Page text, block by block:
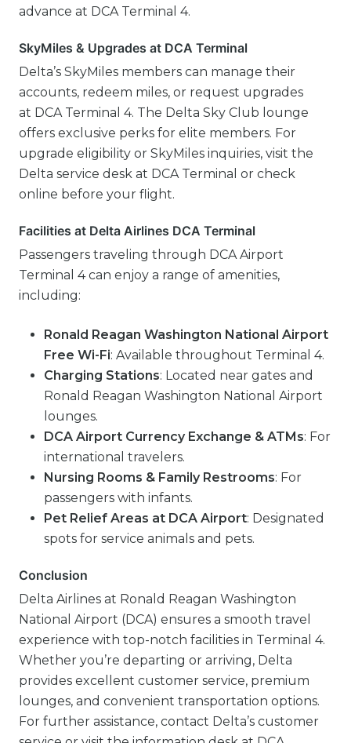
advance at DCA Terminal 4.
SkyMiles & Upgrades at DCA Terminal
Delta’s SkyMiles members can manage their
accounts, redeem miles, or request upgrades
at DCA Terminal 4. The Delta Sky Club lounge
offers exclusive perks for elite members. For
upgrade eligibility or SkyMiles inquiries, visit the
Delta service desk at DCA Terminal or check
online before your flight.
Facilities at Delta Airlines DCA Terminal
Passengers traveling through DCA Airport
Terminal 4 can enjoy a range of amenities,
including:
Ronald Reagan Washington National Airport
Free Wi-Fi: Available throughout Terminal 4.
Charging Stations: Located near gates and
Ronald Reagan Washington National Airport
lounges.
DCA Airport Currency Exchange & ATMs: For
international travelers.
Nursing Rooms & Family Restrooms: For
passengers with infants.
Pet Relief Areas at DCA Airport: Designated
spots for service animals and pets.
Conclusion
Delta Airlines at Ronald Reagan Washington
National Airport (DCA) ensures a smooth travel
experience with top-notch facilities in Terminal 4.
Whether you’re departing or arriving, Delta
provides excellent customer service, premium
lounges, and convenient transportation options.
For further assistance, contact Delta’s customer